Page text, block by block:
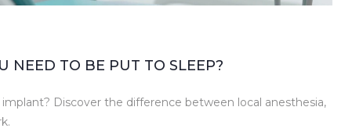
NEED TO BE PUT TO SLEEP?
Discover the difference between local anesthesia,